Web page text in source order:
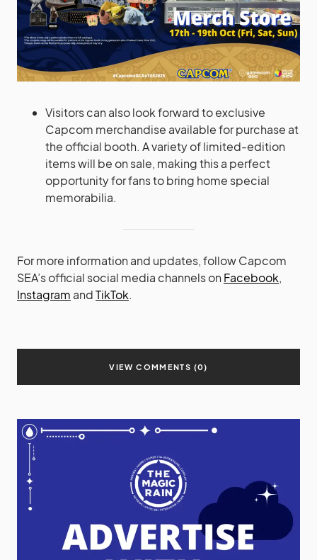
Visitors can also look forward to exclusive
Capcom merchandise available for purchase at
the official booth. A variety of limited-edition
items will be on sale, making this a perfect
opportunity for fans to bring home special
memorabilia.
For more information and updates, follow Capcom
SEA’s official social media channels on Facebook,
Instagram andTikTok.
VIEW COMMENTS (0)